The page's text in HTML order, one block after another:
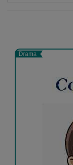
Drama